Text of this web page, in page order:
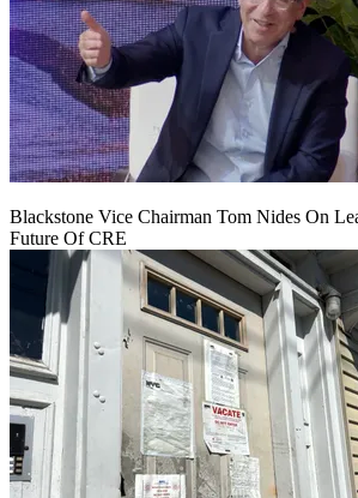
Blackstone Vice Chairman Tom Nides On
Future Of CRE